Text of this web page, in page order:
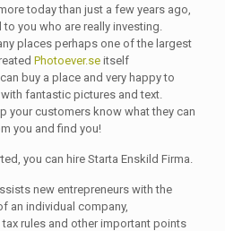
today than just a few years ago,
you who are really investing.
places perhaps one of the largest
Photoever.se itself
buy a place and very happy to
fantastic pictures and text.
your customers know what they can
you and find you!
you can hire Starta Enskild Firma.
new entrepreneurs with the
an individual company,
rules and other important points